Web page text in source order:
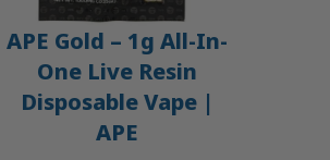
APE Gold – 1g All-In-
One Live Resin
Disposable Vape |
APE